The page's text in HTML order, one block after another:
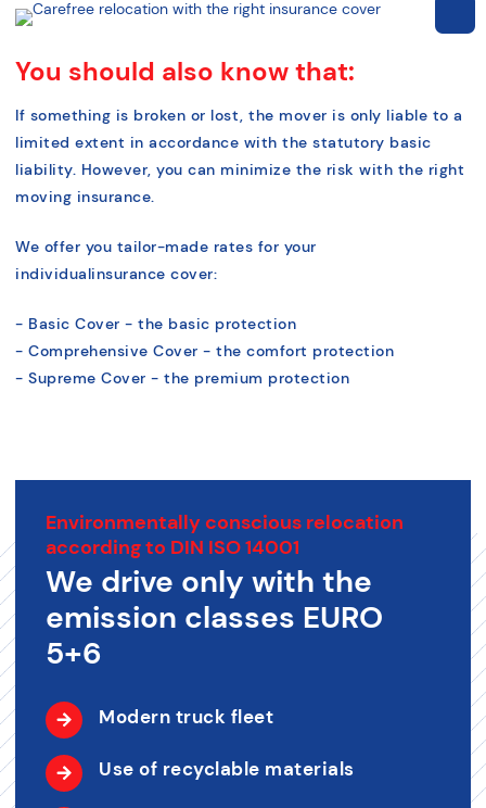
You should also know that:
If something is broken or lost, the mover is only liable to a
limited extent in accordance with the statutory basic
liability. However, you can minimize the risk with the right
moving insurance.
We offer you tailor-made rates for your
individualinsurance cover:
- Basic Cover - the basic protection
- Comprehensive Cover - the comfort protection
- Supreme Cover - the premium protection
Environmentally conscious relocation
according to DIN ISO 14001
We drive only with the
emission classes EURO
5+6
Modern truck fleet
Use of recyclable materials